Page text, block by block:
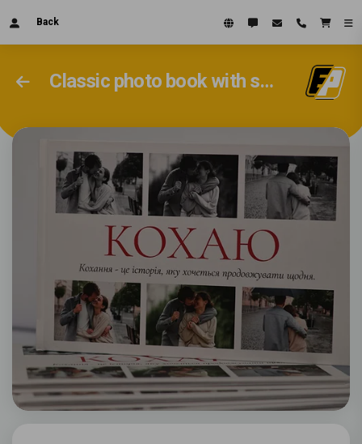
Back
Classic photo book with soft pages